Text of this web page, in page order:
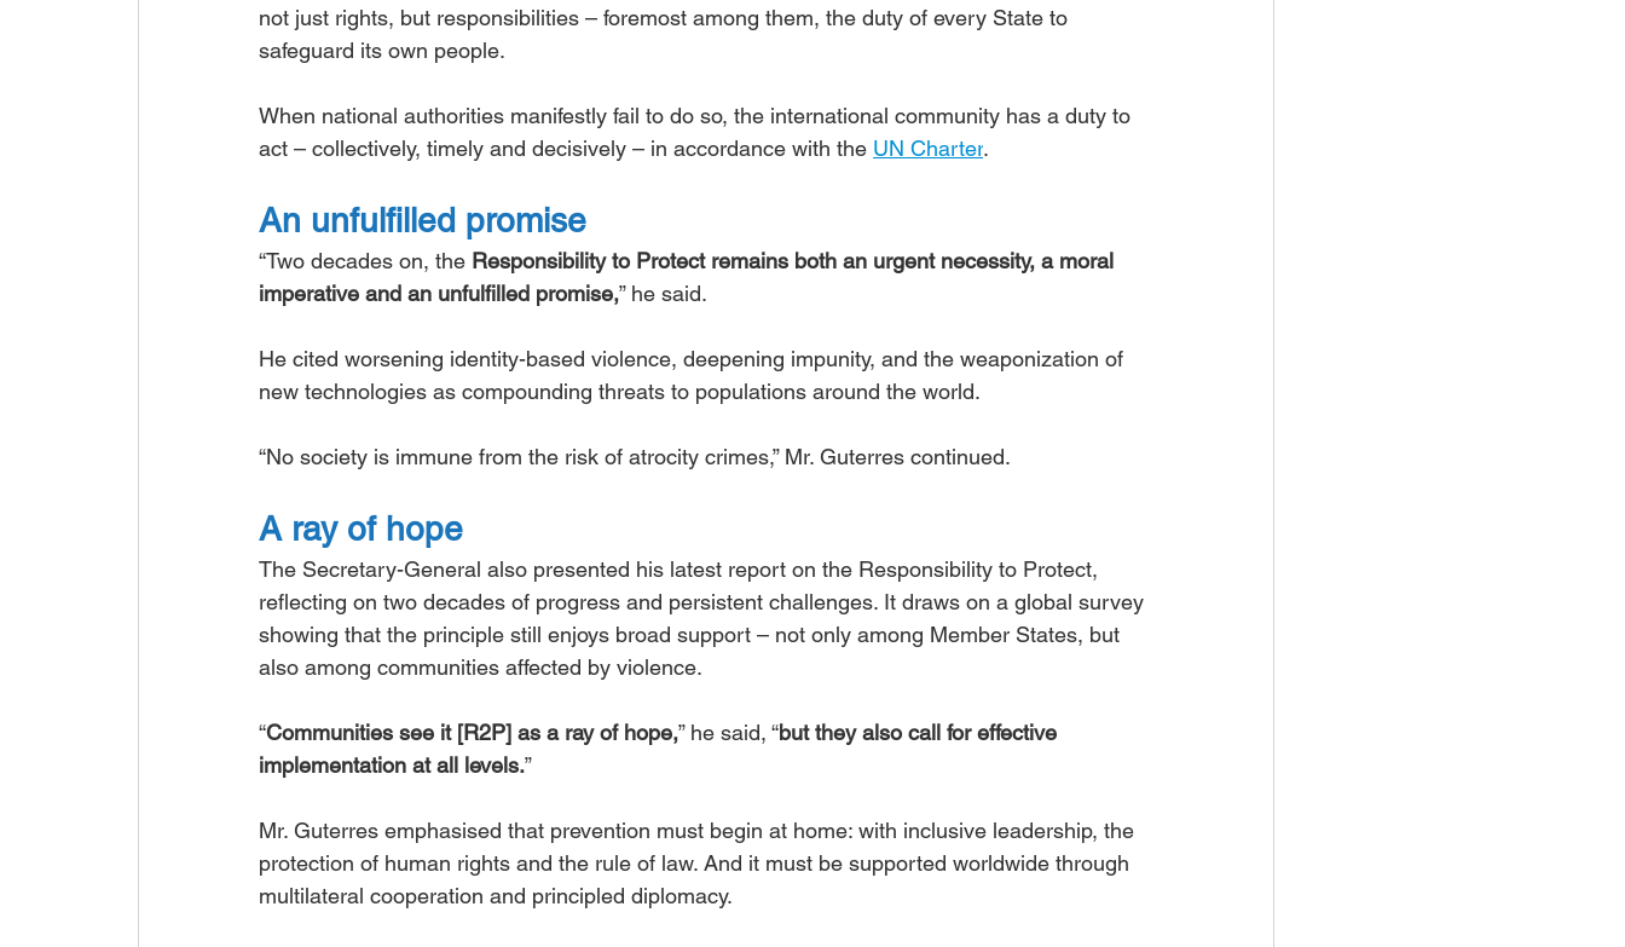
not just rights, but responsibilities – foremost among them, the duty of every State to
safeguard its own people.
When national authorities manifestly fail to do so, the international community has a duty to
act – collectively, timely and decisively – in accordance with the UN Charter.
An unfulfilled promise
“Two decades on, the Responsibility to Protect remains both an urgent necessity, a moral
imperative and an unfulfilled promise,” he said.
He cited worsening identity-based violence, deepening impunity, and the weaponization of
new technologies as compounding threats to populations around the world.
“No society is immune from the risk of atrocity crimes,” Mr. Guterres continued.
A ray of hope
The Secretary-General also presented his latest report on the Responsibility to Protect,
reflecting on two decades of progress and persistent challenges. It draws on a global survey
showing that the principle still enjoys broad support – not only among Member States, but
also among communities affected by violence.
“Communities see it [R2P] as a ray of hope,” he said, “but they also call for effective
implementation at all levels.”
Mr. Guterres emphasised that prevention must begin at home: with inclusive leadership, the
protection of human rights and the rule of law. And it must be supported worldwide through
multilateral cooperation and principled diplomacy.